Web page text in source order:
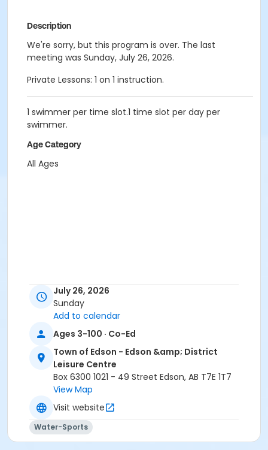
Description
We're sorry, but this program is over. The last
meeting was Sunday, July 26, 2026.
Private Lessons: 1 on 1 instruction.
1 swimmer per time slot.1 time slot per day per
swimmer.
Age Category
All Ages
July 26, 2026
Sunday
Add to calendar
Ages 3-100 · Co-Ed
Town of Edson - Edson &amp; District
Leisure Centre
Box 6300 1021 - 49 Street Edson, AB T7E 1T7
View Map
Visit website
Water-Sports